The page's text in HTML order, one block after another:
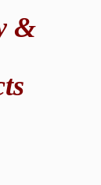
&